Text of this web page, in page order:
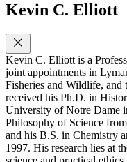
Kevin C. Elliott
Kevin C. Elliott is a
joint appointments in
Fisheries and Wildlife, and
received his Ph.D. in
University of Notre Dame
Philosophy of Science
and his B.S. in Chemistry
1997. His research lies at